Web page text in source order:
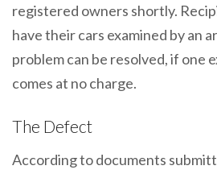
registered owners shortly.
have their cars examined by an
problem can be resolved, if one
comes at no charge.
The Defect
According to documents